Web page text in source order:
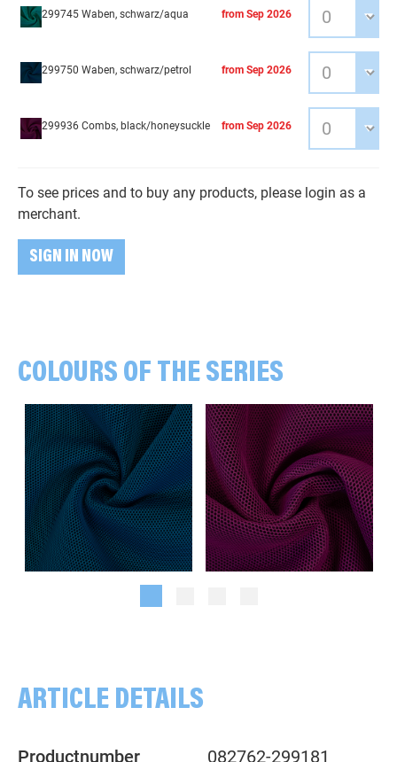
299745 Waben, schwarz/aqua from Sep 2026
299750 Waben, schwarz/petrol from Sep 2026
299936 Combs, black/honeysuckle from Sep 2026
To see prices and to buy any products, please login as a
merchant.
SIGN IN NOW
COLOURS OF THE SERIES
ARTICLE DETAILS
Productnumber 082762-299181